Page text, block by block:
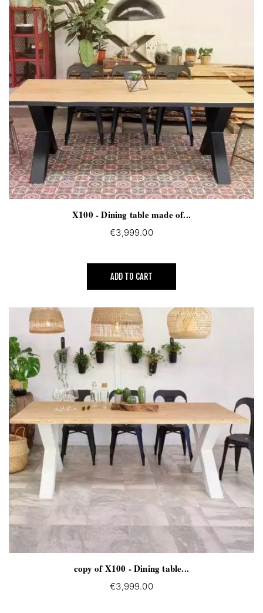
X100 - Dining table made of...
€3,999.00
ADD TO CART
copy of X100 - Dining table...
€3,999.00